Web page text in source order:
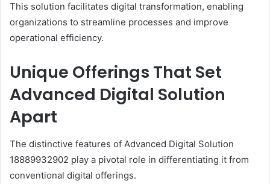
This solution facilitates digital transformation, enabling
organizations to streamline processes and improve
operational efficiency.
Unique Offerings That Set
Advanced Digital Solution
Apart
The distinctive features of Advanced Digital Solution
18889932902 play a pivotal role in differentiating it from
conventional digital offerings.